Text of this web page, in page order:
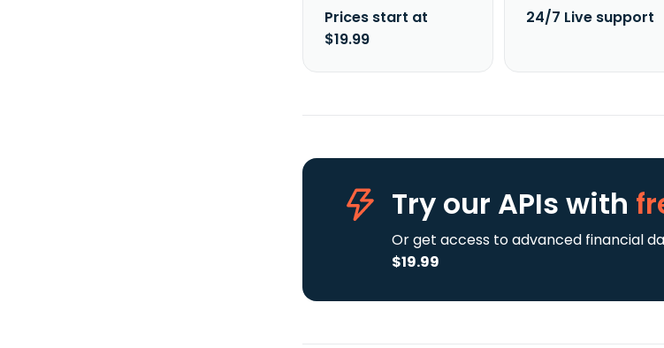
Prices start at
$19.99
24/7 Live support
Try our APIs with
Or get access to advanced financial
$19.99